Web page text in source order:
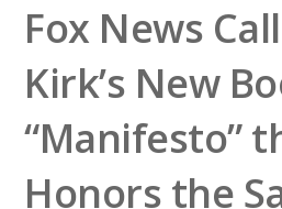
Fox News
Kirk’s New
“Manifesto”
Honors the